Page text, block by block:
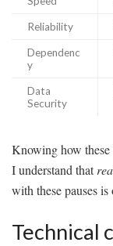
Reliability
Dependenc
y
Data
Security
Knowing how these
I understand that
with these pauses
Technical